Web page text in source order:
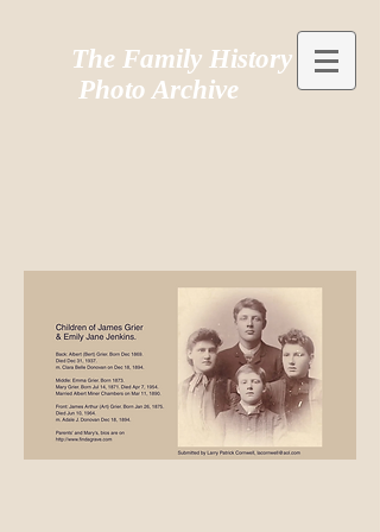
The Family History
Photo Archive